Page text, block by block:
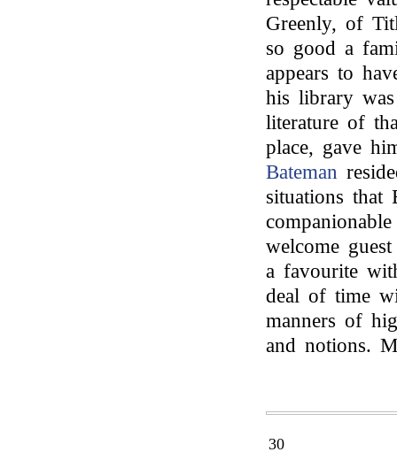
Greenly, of
so good a
appears to
his library
literature of
place, gave
Bateman
situations that
welcome
a favourite
deal of time
manners of
and notions.
30